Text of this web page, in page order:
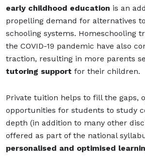
early childhood education is an
propelling demand for alternatives
schooling systems. Homeschooling
the COVID-19 pandemic have also
traction, resulting in more parents
tutoring support for their children.
Private tuition helps to fill the gaps,
opportunities for students to study
depth (in addition to many other
offered as part of the national
personalised and optimised